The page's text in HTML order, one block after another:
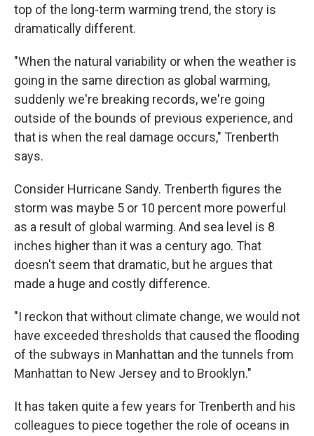
top of the long-term warming trend, the story is
dramatically different.
"When the natural variability or when the weather is
going in the same direction as global warming,
suddenly we're breaking records, we're going
outside of the bounds of previous experience, and
that is when the real damage occurs," Trenberth
says.
Consider Hurricane Sandy. Trenberth figures the
storm was maybe 5 or 10 percent more powerful
as a result of global warming. And sea level is 8
inches higher than it was a century ago. That
doesn't seem that dramatic, but he argues that
made a huge and costly difference.
"I reckon that without climate change, we would not
have exceeded thresholds that caused the flooding
of the subways in Manhattan and the tunnels from
Manhattan to New Jersey and to Brooklyn."
It has taken quite a few years for Trenberth and his
colleagues to piece together the role of oceans in